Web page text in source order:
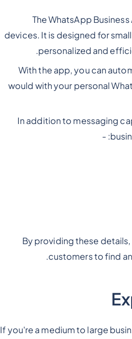
The WhatsApp
devices. It is designed for
personalized and
.
With the app, you can
would with your personal
In addition to messaging
By providing these
customers to find
If you're a medium to large